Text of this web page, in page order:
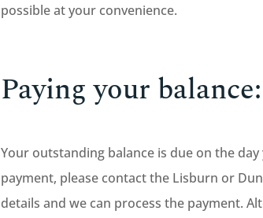
possible at your convenience.
Paying your balance:
Your outstanding balance is due on the
payment, please contact the Lisburn or
details and we can process the payment.